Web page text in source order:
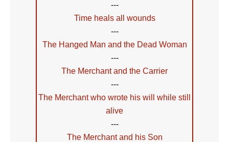
---
Time heals all wounds
---
The Hanged Man and the Dead Woman
---
The Merchant and the Carrier
---
The Merchant who wrote his will while still
alive
---
The Merchant and his Son